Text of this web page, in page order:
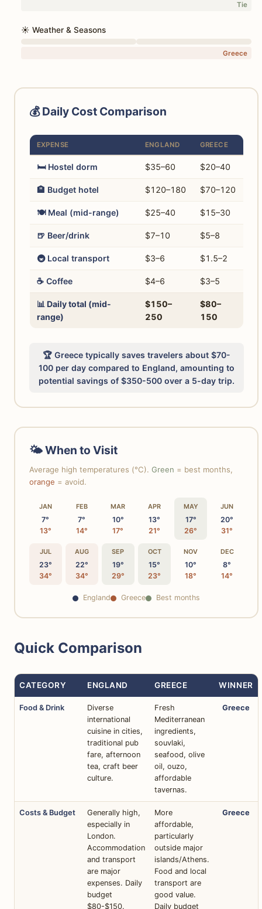
Tie
☀️ Weather & Seasons
Greece
💰 Daily Cost Comparison
EXPENSE ENGLAND GREECE
🛏️ Hostel dorm $35–60 $20–40
🏨 Budget hotel $120–180 $70–120
🍽️ Meal (mid-range) $25–40 $15–30
🍺 Beer/drink $7–10 $5–8
🚇 Local transport $3–6 $1.5–2
☕ Coffee $4–6 $3–5
📊 Daily total (mid-
range)
$150–
250
$80–
150
🏆 Greece typically saves travelers about $70-
100 per day compared to England, amounting to
potential savings of $350-500 over a 5-day trip.
🌤 When to Visit
Average high temperatures (°C). Green = best months,
orange = avoid.
JAN
7°
13°
FEB
7°
14°
MAR
10°
17°
APR
13°
21°
MAY
17°
26°
JUN
20°
31°
JUL
23°
34°
AUG
22°
34°
SEP
19°
29°
OCT
15°
23°
NOV
10°
18°
DEC
8°
14°
England Greece Best months
Quick Comparison
CATEGORY ENGLAND GREECE WINNER
Food & Drink
Diverse
international
cuisine in cities,
traditional pub
fare, afternoon
tea, craft beer
culture.
Fresh
Mediterranean
ingredients,
souvlaki,
seafood, olive
oil, ouzo,
affordable
tavernas.
Greece
Costs & Budget
Generally high,
especially in
London.
Accommodation
and transport
are major
expenses. Daily
budget
$80-$150.
More
affordable,
particularly
outside major
islands/Athens.
Food and local
transport are
good value.
Daily budget
Greece